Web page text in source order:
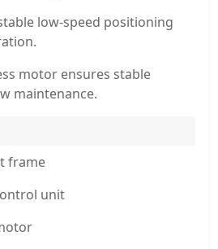
low-speed positioning
motor ensures stable
maintenance.
frame
unit